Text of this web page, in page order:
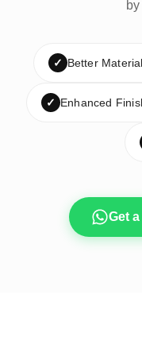
✓ Better
✓ Enhanced
Get